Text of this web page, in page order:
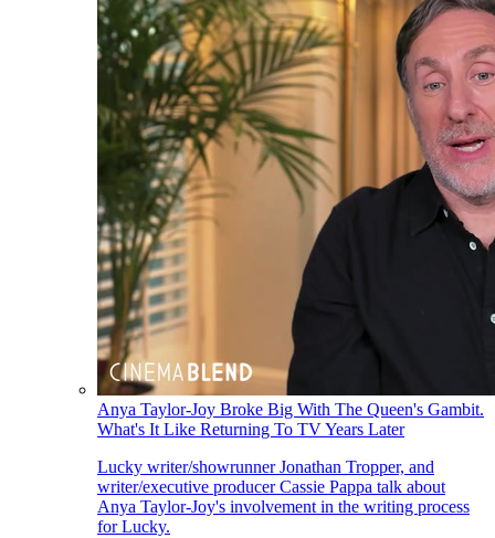
Anya Taylor-Joy Broke Big With The Queen's Gambit.
What's It Like Returning To TV Years Later
Lucky writer/showrunner Jonathan Tropper, and
writer/executive producer Cassie Pappa talk about
Anya Taylor-Joy's involvement in the writing process
for Lucky.